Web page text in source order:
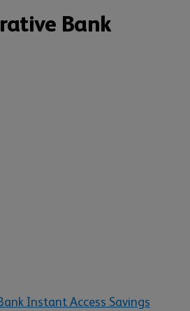
Bank
Instant Access Savings